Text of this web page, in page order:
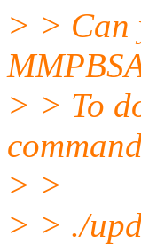
> > Can
> > To
> >
> > ./